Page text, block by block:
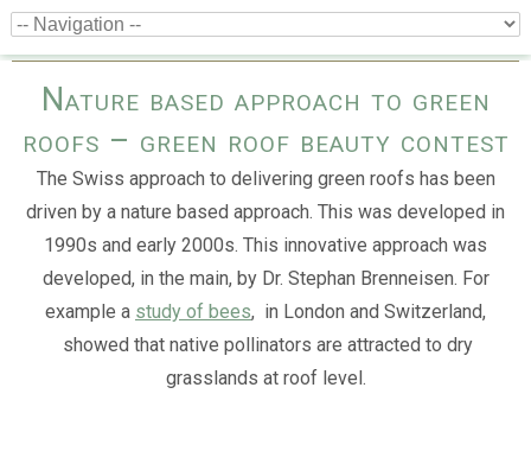
Nature based approach to green
roofs – green roof beauty contest
The Swiss approach to delivering green roofs has been
driven by a nature based approach. This was developed in
1990s and early 2000s. This innovative approach was
developed, in the main, by Dr. Stephan Brenneisen. For
example a study of bees, in London and Switzerland,
showed that native pollinators are attracted to dry
grasslands at roof level.